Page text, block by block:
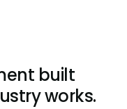
built
works.